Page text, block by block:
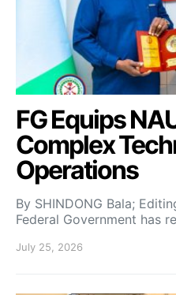
FG Equips
Complex
Operations
By SHINDONG Bala;
Federal Government has
July 25, 2026